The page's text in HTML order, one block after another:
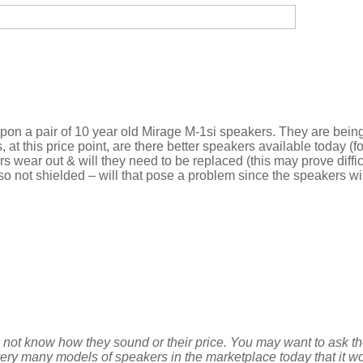
a pair of 10 year old Mirage M-1si speakers. They are
at this price point, are there better speakers available today
wear out & will they need to be replaced (this may prove
not shielded – will that pose a problem since the speakers
know how they sound or their price. You may want to ask
many models of speakers in the marketplace today that it